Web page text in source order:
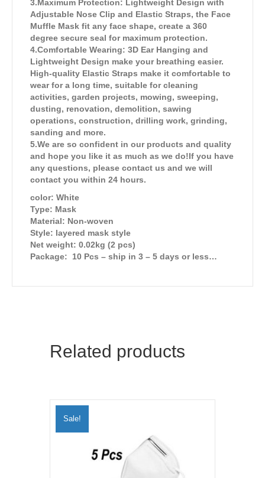
3.Maximum Protection: Lightweight Design with
Adjustable Nose Clip and Elastic Straps, the Face
Muffle Mask fit any face shape, create a 360
degree secure seal for maximum protection.
4.Comfortable Wearing: 3D Ear Hanging and
Lightweight Design make your breathing easier.
High-quality Elastic Straps make it comfortable to
wear for a long time, suitable for cleaning
activities, garden projects, mowing, sweeping,
dusting, renovation, demolition, sawing
operations, construction, drilling work, grinding,
sanding and more.
5.We are so confident in our products and quality
and hope you like it as much as we do!If you have
any questions, please contact us and we will
contact you within 24 hours.
color: White
Type: Mask
Material: Non-woven
Style: layered mask style
Net weight: 0.02kg (2 pcs)
Package: 10 Pcs – ship in 3 – 5 days or less…
Related products
Sale!